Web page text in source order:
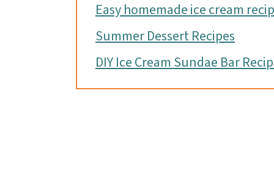
Easy homemade ice cream
Summer Dessert Recipes
DIY Ice Cream Sundae Bar